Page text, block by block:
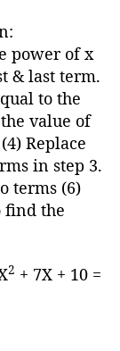
power of x
& last term.
to the
value of
Replace
in step 3.
terms (6)
find the
2 + 7X + 10 =